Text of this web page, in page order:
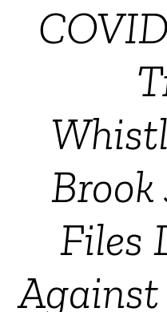
Brook
Files
Against